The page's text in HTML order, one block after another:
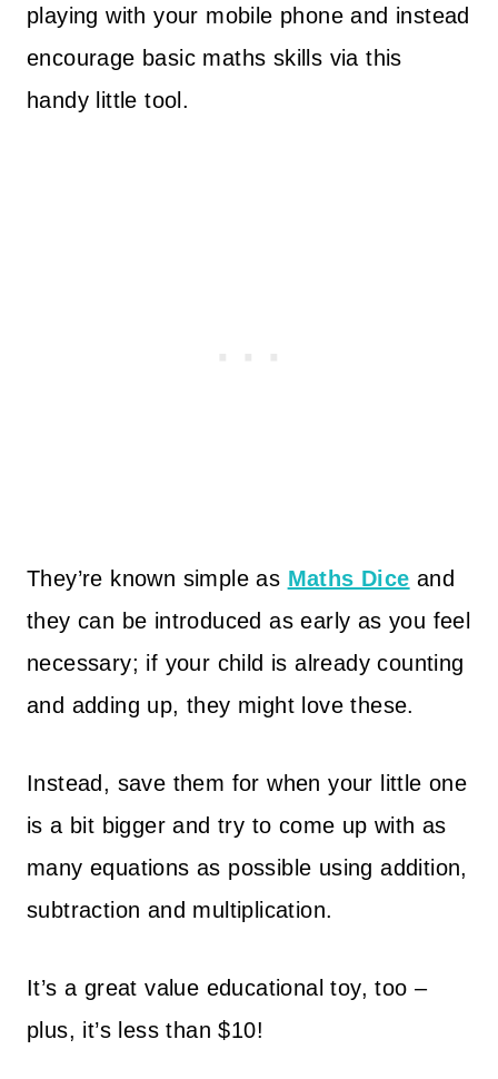
playing with your mobile phone and instead
encourage basic maths skills via this
handy little tool.
They’re known simple as Maths Dice and
they can be introduced as early as you feel
necessary; if your child is already counting
and adding up, they might love these.
Instead, save them for when your little one
is a bit bigger and try to come up with as
many equations as possible using addition,
subtraction and multiplication.
It’s a great value educational toy, too –
plus, it’s less than $10!